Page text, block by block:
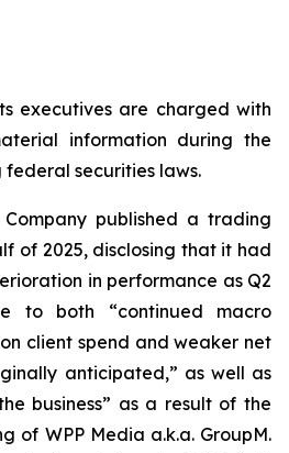
executives are charged with
information during the
federal securities laws.
published a trading
of 2025, disclosing that it had
in performance as Q2
to both “continued macro
client spend and weaker net
anticipated,” as well as
business” as a result of the
of WPP Media a.k.a. GroupM.